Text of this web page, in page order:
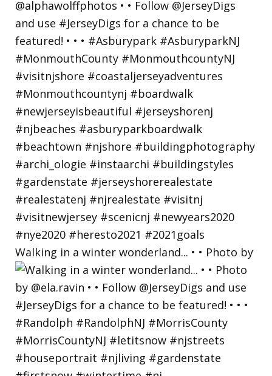
Walking in a winter wonderland... • • Photo by